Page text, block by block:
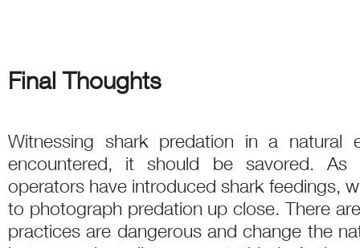
Final Thoughts
Witnessing shark predation in a natural
encountered, it should be savored. As
operators have introduced shark feedings,
to photograph predation up close. There
practices are dangerous and change the